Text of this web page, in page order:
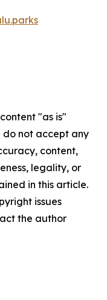
"as is"
do not accept any
content,
legality, or
in this article.
issues
the author